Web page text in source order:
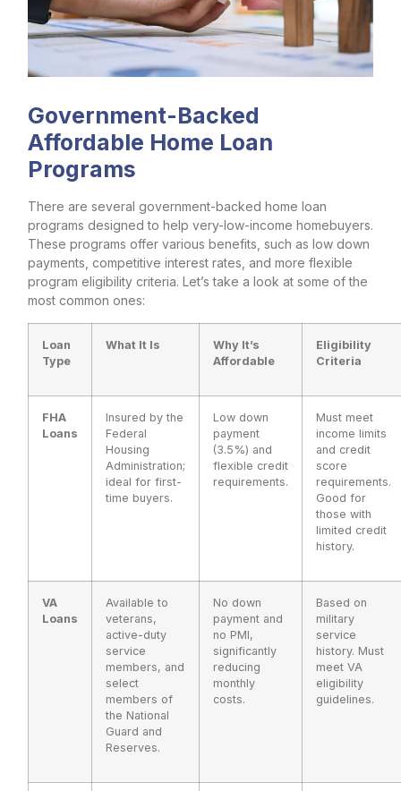
Government-Backed
Affordable Home Loan
Programs
There are several government-backed home loan
programs designed to help very-low-income homebuyers.
These programs offer various benefits, such as low down
payments, competitive interest rates, and more flexible
program eligibility criteria. Let’s take a look at some of the
most common ones:
Loan
Type
What It Is
Why It’s
Affordable
Eligibility
Criteria
FHA
Loans
Insured by the
Federal
Housing
Administration;
ideal for first-
time buyers.
Low down
payment
(3.5%) and
flexible credit
requirements.
Must meet
income limits
and credit
score
requirements.
Good for
those with
limited credit
history.
VA
Loans
Available to
veterans,
active-duty
service
members, and
select
members of
the National
Guard and
Reserves.
No down
payment and
no PMI,
significantly
reducing
monthly
costs.
Based on
military
service
history. Must
meet VA
eligibility
guidelines.